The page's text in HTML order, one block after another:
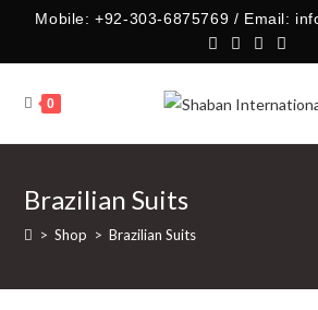
content
Mobile: +92-303-6875769 / Email:
0
Brazilian Suits
> Shop > Brazilian Suits